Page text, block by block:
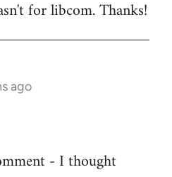
for libcom. Thanks!
ago
- I thought